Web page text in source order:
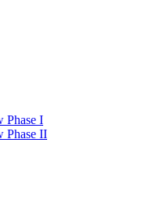
Phase I
Phase II